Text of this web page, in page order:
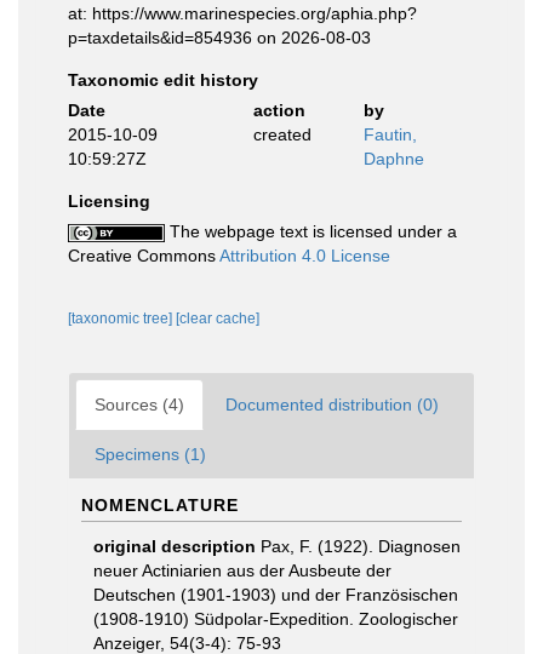
at: https://www.marinespecies.org/aphia.php?
p=taxdetails&id=854936 on 2026-08-03
Taxonomic edit history
Date
action
by
2015-10-09
10:59:27Z
created
Fautin,
Daphne
Licensing
The webpage text is licensed under a
Creative CommonsAttribution 4.0 License
[taxonomic tree] [clear cache]
Sources (4) Documented distribution (0)
Specimens (1)
NOMENCLATURE
original description Pax, F. (1922). Diagnosen
neuer Actiniarien aus der Ausbeute der
Deutschen (1901-1903) und der Französischen
(1908-1910) Südpolar-Expedition. Zoologischer
Anzeiger, 54(3-4): 75-93